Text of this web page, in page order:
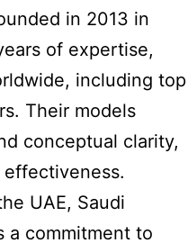
in 2013 in
of expertise,
including top
Their models
conceptual clarity,
UAE, Saudi
a commitment to